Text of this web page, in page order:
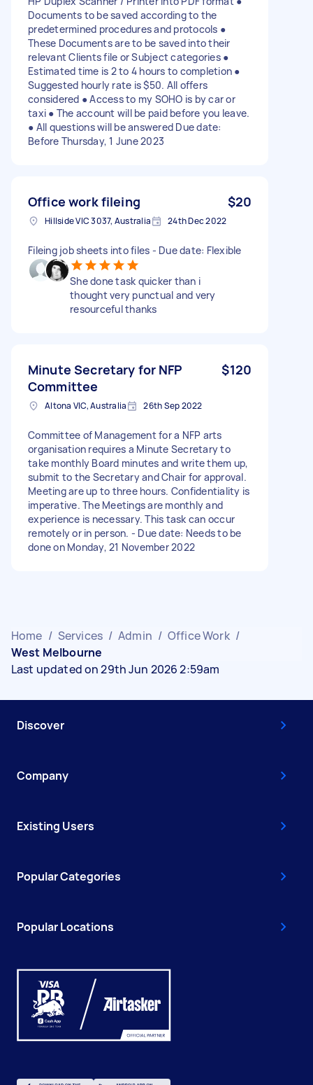
Documents to be saved according to the
predetermined procedures and protocols ●
These Documents are to be saved into their
relevant Clients file or Subject categories ●
Estimated time is 2 to 4 hours to completion ●
Suggested hourly rate is $50. All offers
considered ● Access to my SOHO is by car or
taxi ● The account will be paid before you leave.
● All questions will be answered Due date:
Before Thursday, 1 June 2023
Office work fileing $20
Hillside VIC 3037, Australia 24th Dec 2022
Fileing job sheets into files - Due date: Flexible
She done task quicker than i
thought very punctual and very
resourceful thanks
Minute Secretary for NFP
Committee
$120
Altona VIC, Australia 26th Sep 2022
Committee of Management for a NFP arts
organisation requires a Minute Secretary to
take monthly Board minutes and write them up,
submit to the Secretary and Chair for approval.
Meeting are up to three hours. Confidentiality is
imperative. The Meetings are monthly and
experience is necessary. This task can occur
remotely or in person. - Due date: Needs to be
done on Monday, 21 November 2022
Home / Services / Admin / Office Work /
West Melbourne
Last updated on 29th Jun 2026 2:59am
Discover
Company
Existing Users
Popular Categories
Popular Locations